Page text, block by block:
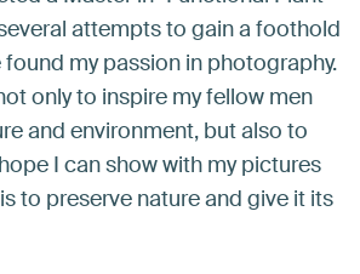
attempts to gain a foothold
found my passion in photography.
only to inspire my fellow men
and environment, but also to
I can show with my pictures
to preserve nature and give it its